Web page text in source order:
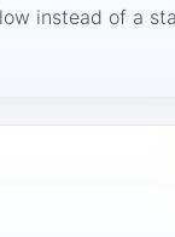
instead of a